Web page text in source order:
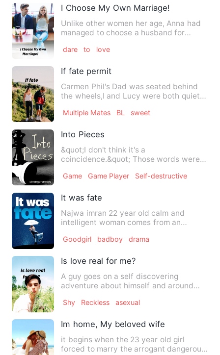
I Choose My Own Marriage!
Unlike other women her age, Anna had
managed to choose a husband for
dare to love
If fate permit
Carmen Phil's Dad was seated behind
the wheels,I and Lucy were both quiet .
Multiple Mates BL sweet
Into Pieces
&quot;I don't think it's a
coincidence.&quot; Those words were
Game Game Player Self-destructive
It was fate
Najwa imran 22 year old calm and
intelligent woman comes from an
Goodgirl badboy drama
Is love real for me?
A guy goes on a self discovering
adventure about himself and around
Shy Reckless asexual
Im home, My beloved wife
it begins when the 23 year old girl
forced to marry the arrogant dangerous